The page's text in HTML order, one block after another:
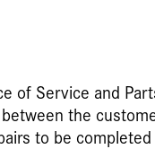
of Service and
the
to be